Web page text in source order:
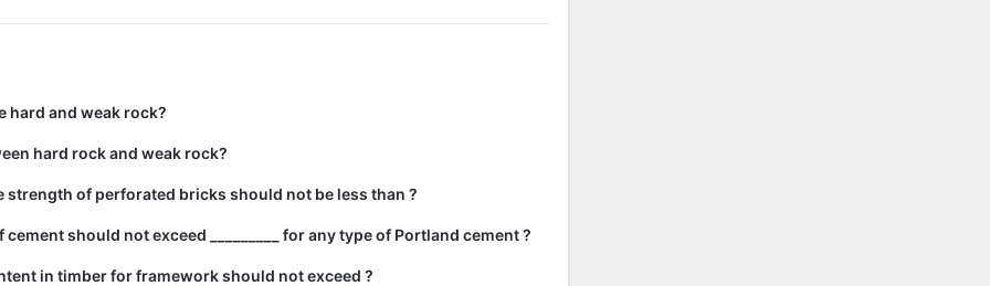
hard and weak rock?
hard rock and weak rock?
strength of perforated bricks should not be less than ?
should not exceed _________ for any type of Portland cement ?
in timber for framework should not exceed ?